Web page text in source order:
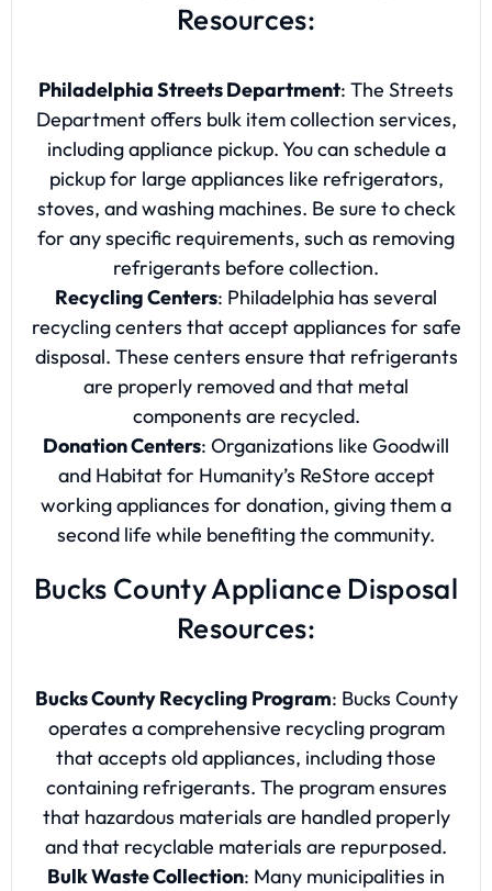
Resources:
Philadelphia Streets Department: The Streets
Department offers bulk item collection services,
including appliance pickup. You can schedule a
pickup for large appliances like refrigerators,
stoves, and washing machines. Be sure to check
for any specific requirements, such as removing
refrigerants before collection.
Recycling Centers: Philadelphia has several
recycling centers that accept appliances for safe
disposal. These centers ensure that refrigerants
are properly removed and that metal
components are recycled.
Donation Centers: Organizations like Goodwill
and Habitat for Humanity’s ReStore accept
working appliances for donation, giving them a
second life while benefiting the community.
Bucks County Appliance Disposal
Resources:
Bucks County Recycling Program: Bucks County
operates a comprehensive recycling program
that accepts old appliances, including those
containing refrigerants. The program ensures
that hazardous materials are handled properly
and that recyclable materials are repurposed.
Bulk Waste Collection: Many municipalities in